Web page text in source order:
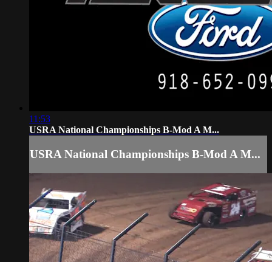
11:53
USRA National Championships B-Mod A M...
USRA National Championships B-Mod A M...